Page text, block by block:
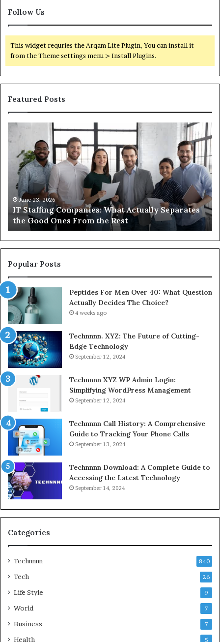
Follow Us
This widget requries the Arqam Lite Plugin, You can install it
from the Theme settings menu > Install Plugins.
Featured Posts
Actually
Need
to
Know
About
Compounded
Semaglutide
June 1, 2026
What You Actually Need to Know About
Compounded Semaglutide
Popular Posts
Peptides For Men Over 40: What Question
Actually Decides The Choice?
4 weeks ago
Technnnn. XYZ: The Future of Cutting-
Edge Technology
September 12, 2024
Technnnn XYZ WP Admin Login:
Simplifying WordPress Management
September 12, 2024
Technnnn Call History: A Comprehensive
Guide to Tracking Your Phone Calls
September 13, 2024
Technnnn Download: A Complete Guide to
Accessing the Latest Technology
September 14, 2024
Categories
Technnnn 840
Tech 26
Life Style 9
World 7
Business 7
Health 5